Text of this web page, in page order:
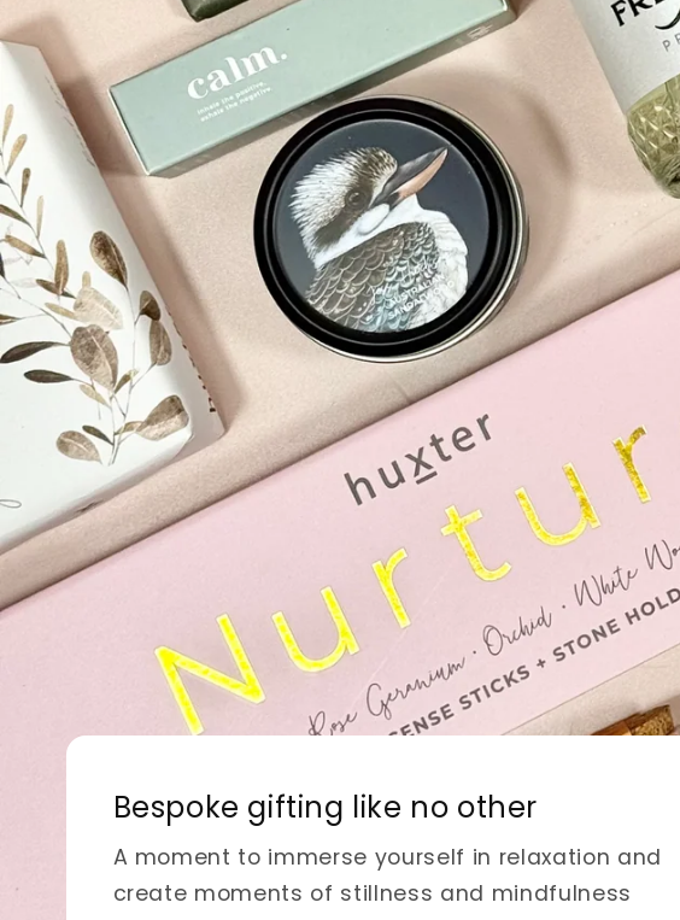
Embrace handmade elegance
Discover exquisite macrame items bringing beauty
and functionality to your space